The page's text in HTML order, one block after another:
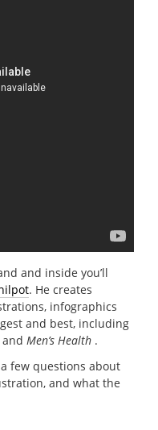
and inside you’ll
. He creates
infographics
and best, including
and Men’s Health .
few questions about
and what the